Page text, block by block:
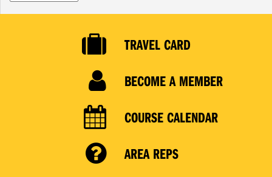
TRAVEL CARD
BECOME A MEMBER
COURSE CALENDAR
AREA REPS